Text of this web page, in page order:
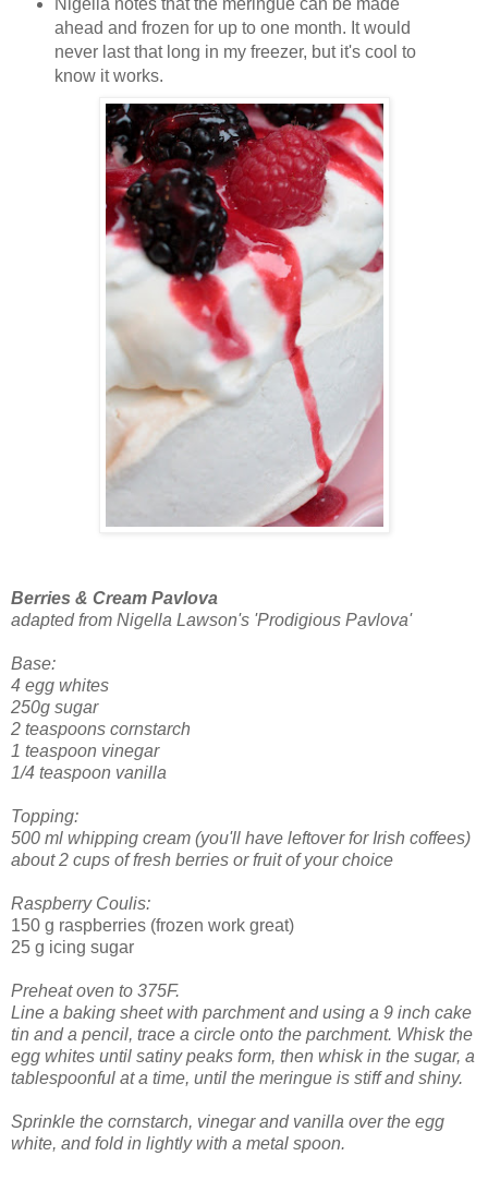
ahead and frozen for up to one month. It would
never last that long in my freezer, but it's cool to
know it works.
Berries & Cream Pavlova
adapted from Nigella Lawson's 'Prodigious Pavlova'
Base:
4 egg whites
250g sugar
2 teaspoons cornstarch
1 teaspoon vinegar
1/4 teaspoon vanilla
Topping:
500 ml whipping cream (you'll have leftover for Irish coffees)
about 2 cups of fresh berries or fruit of your choice
Raspberry Coulis:
150 g raspberries (frozen work great)
25 g icing sugar
Preheat oven to 375F.
Line a baking sheet with parchment and using a 9 inch cake
tin and a pencil, trace a circle onto the parchment. Whisk the
egg whites until satiny peaks form, then whisk in the sugar, a
tablespoonful at a time, until the meringue is stiff and shiny.
Sprinkle the cornstarch, vinegar and vanilla over the egg
white, and fold in lightly with a metal spoon.